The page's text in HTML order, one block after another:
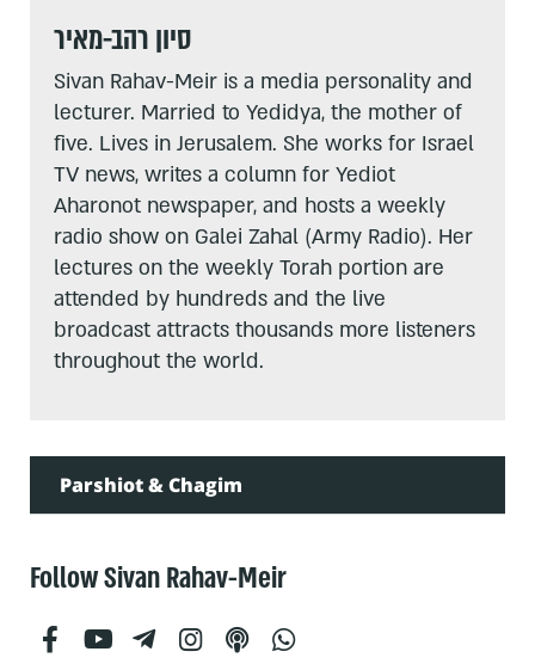
סיון רהב-מאיר
Sivan Rahav-Meir is a media personality and
lecturer. Married to Yedidya, the mother of
five. Lives in Jerusalem. She works for Israel
TV news, writes a column for Yediot
Aharonot newspaper, and hosts a weekly
radio show on Galei Zahal (Army Radio). Her
lectures on the weekly Torah portion are
attended by hundreds and the live
broadcast attracts thousands more listeners
throughout the world.
Parshiot & Chagim
Follow Sivan Rahav-Meir